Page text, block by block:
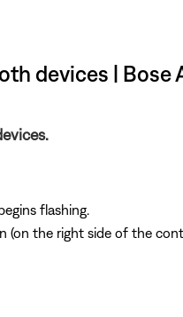
devices | Bose
flashing.
(on the right side of the